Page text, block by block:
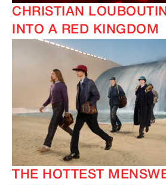
CHRISTIAN
INTO A RED KINGDOM
THE HOTTEST